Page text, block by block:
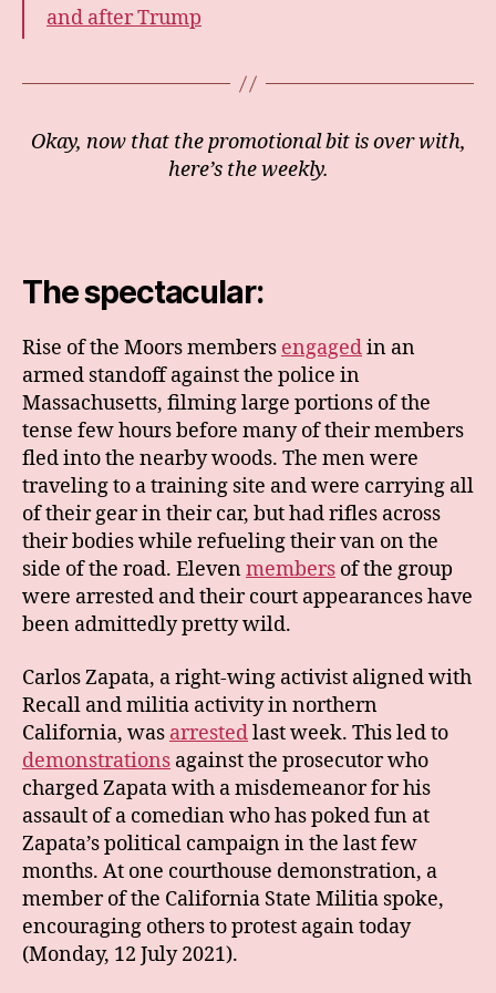
and after Trump
Okay, now that the promotional bit is over with,
here’s the weekly.
The spectacular:
Rise of the Moors members engagedin an
armed standoff against the police in
Massachusetts, filming large portions of the
tense few hours before many of their members
fled into the nearby woods. The men were
traveling to a training site and were carrying all
of their gear in their car, but had rifles across
their bodies while refueling their van on the
side of the road. Elevenmembers of the group
were arrested and their court appearances have
been admittedly pretty wild.
Carlos Zapata, a right-wing activist aligned with
Recall and militia activity in northern
California, was arrestedlast week. This led to
demonstrations against the prosecutor who
charged Zapata with a misdemeanor for his
assault of a comedian who has poked fun at
Zapata’s political campaign in the last few
months. At one courthouse demonstration, a
member of the California State Militia spoke,
encouraging others to protest again today
(Monday, 12 July 2021).